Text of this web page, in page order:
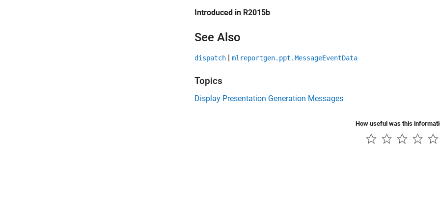
Introduced in R2015b
See Also
dispatch | mlreportgen.ppt.MessageEventData
Topics
Display Presentation Generation Messages
How useful was this